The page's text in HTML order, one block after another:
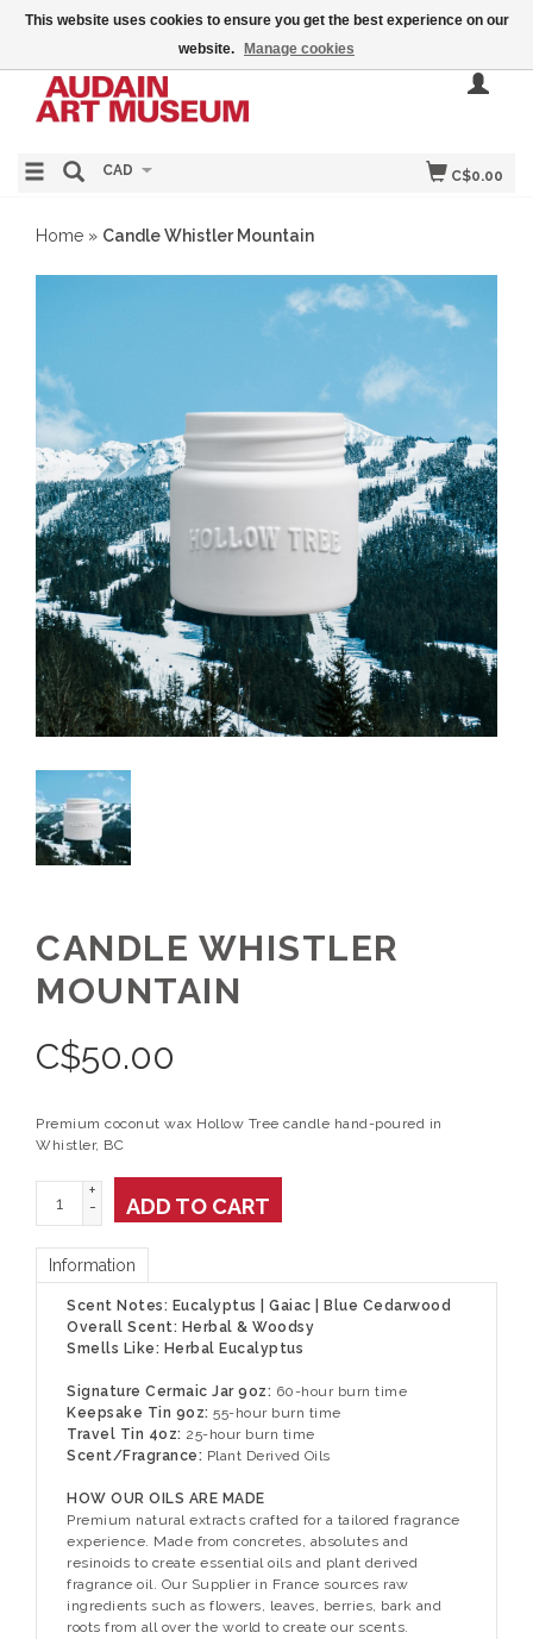
C$0.00
CAD
Home » Candle Whistler Mountain
CANDLE WHISTLER
MOUNTAIN
C$50.00
Premium coconut wax Hollow Tree candle hand-poured in
Whistler, BC
+
-
ADD TO CART
Information
Scent Notes: Eucalyptus | Gaiac | Blue Cedarwood
Overall Scent: Herbal & Woodsy
Smells Like: Herbal Eucalyptus
Signature Cermaic Jar 9oz: 60-hour burn time
Keepsake Tin 9oz: 55-hour burn time
Travel Tin 4oz: 25-hour burn time
Scent/Fragrance: Plant Derived Oils
HOW OUR OILS ARE MADE
Premium natural extracts crafted for a tailored fragrance
experience. Made from concretes, absolutes and
resinoids to create essential oils and plant derived
fragrance oil. Our Supplier in France sources raw
ingredients such as flowers, leaves, berries, bark and
roots from all over the world to create our scents.
This website uses cookies to ensure you get the best experience on our
website.
Manage cookies